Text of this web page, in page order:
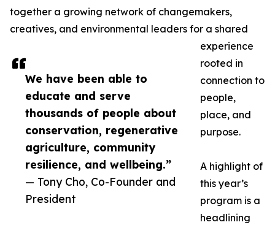
We have been able to
educate and serve
thousands of people about
conservation, regenerative
agriculture, community
resilience, and wellbeing.”
— Tony Cho, Co-Founder and
President
together a growing network of changemakers,
creatives, and environmental leaders for a shared
experience
rooted in
connection to
people,
place, and
purpose.
A highlight of
this year’s
program is a
headlining